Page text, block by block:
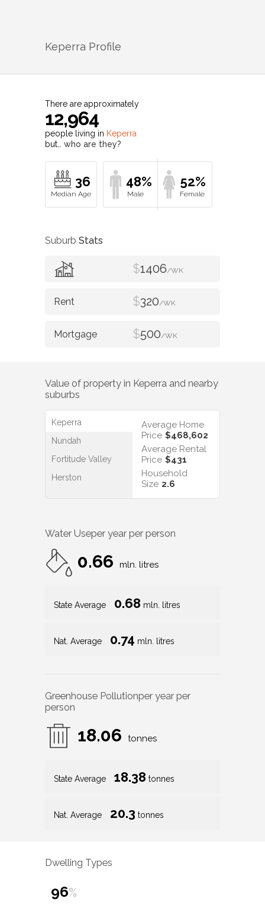
Keperra Profile
There are approximately
12,964
people living in Keperra
but… who are they?
36 48% 52%
Suburb Stats
$1406/WK
$320/WK
$500/WK
Value of property in Keperra and nearby
suburbs
Keperra
Nundah
Fortitude Valley
Herston
Average Home
Price $468,602
Average Rental
Price $431
Household
Size 2.6
Water Useper year per person
0.66 mln. litres
State Average 0.68 mln. litres
Nat. Average 0.74 mln. litres
Greenhouse Pollutionper year per
person
18.06 tonnes
State Average 18.38 tonnes
Nat. Average 20.3 tonnes
Dwelling Types
96%